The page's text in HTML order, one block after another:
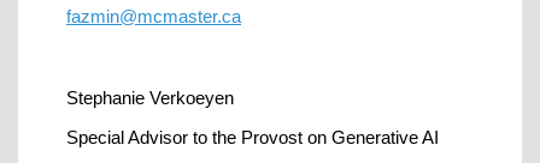
fazmin@mcmaster.ca
Stephanie Verkoeyen
Special Advisor to the Provost on Generative AI